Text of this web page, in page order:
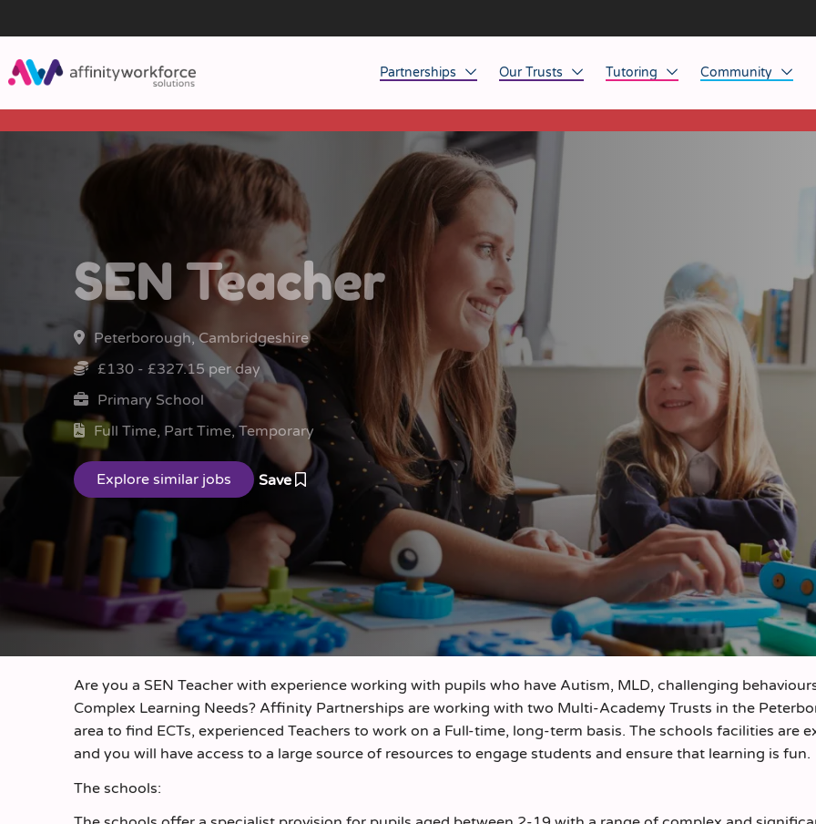
Partnerships
Job Opportunities
Managed Service Provision
Workforce Technology
Our Trusts
North East
Midlands
South West
Yorkshire
Tutoring
Home Tuition
Community
Affinity
SEN Teacher
Peterborough, Cambridgeshire
£130 - £327.15 per day
Primary School
Full Time, Part Time, Temporary
Save
Are you a SEN Teacher with experience working with pupils who have Autism, MLD, challenging
Complex Learning Needs? Affinity Partnerships are working with two Multi-Academy Trusts in the
area to find ECTs, experienced Teachers to work on a Full-time, long-term basis. The schools facilities are
and you will have access to a large source of resources to engage students and ensure that learning is fun.
The schools: